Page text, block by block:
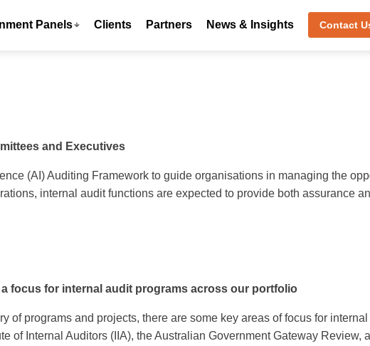
Panels Clients Partners News & Insights Contact
and Executives
(AI) Auditing Framework to guide organisations in managing the
internal audit functions are expected to provide both assurance
focus for internal audit programs across our portfolio
programs and projects, there are some key areas of focus for
of Internal Auditors (IIA), the Australian Government Gateway Review,